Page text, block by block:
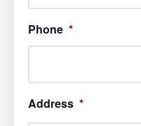
Phone *
Address *